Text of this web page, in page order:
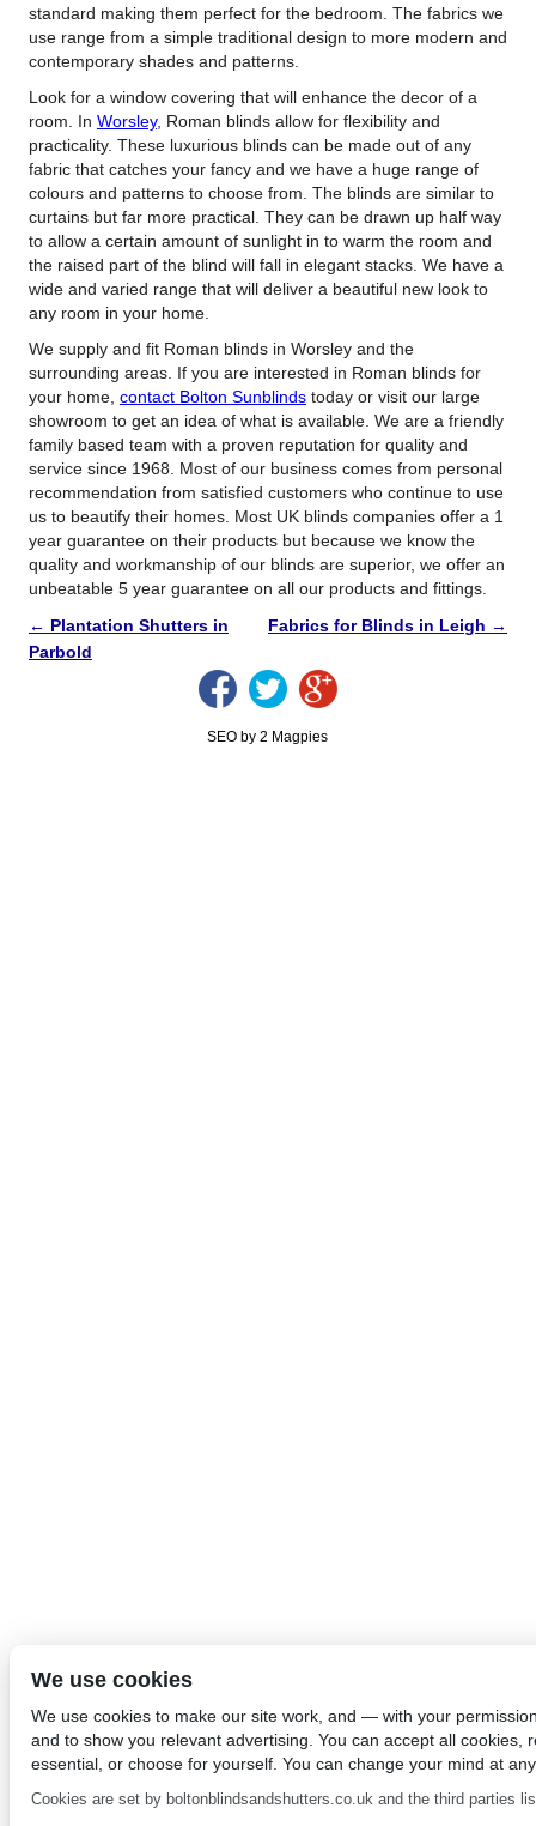
standard making them perfect for the bedroom. The fabrics we
use range from a simple traditional design to more modern and
contemporary shades and patterns.
Look for a window covering that will enhance the decor of a
room. In Worsley, Roman blinds allow for flexibility and
practicality. These luxurious blinds can be made out of any
fabric that catches your fancy and we have a huge range of
colours and patterns to choose from. The blinds are similar to
curtains but far more practical. They can be drawn up half way
to allow a certain amount of sunlight in to warm the room and
the raised part of the blind will fall in elegant stacks. We have a
wide and varied range that will deliver a beautiful new look to
any room in your home.
We supply and fit Roman blinds in Worsley and the
surrounding areas. If you are interested in Roman blinds for
your home, contact Bolton Sunblindstoday or visit our large
showroom to get an idea of what is available. We are a friendly
family based team with a proven reputation for quality and
service since 1968. Most of our business comes from personal
recommendation from satisfied customers who continue to use
us to beautify their homes. Most UK blinds companies offer a 1
year guarantee on their products but because we know the
quality and workmanship of our blinds are superior, we offer an
unbeatable 5 year guarantee on all our products and fittings.
← Plantation Shutters in
Parbold
Fabrics for Blinds in Leigh →
SEO by 2 Magpies
We use cookies
We use cookies to make our site work, and — with your
and to show you relevant advertising. You can accept all cookies,
essential, or choose for yourself. You can change your mind at
Cookies are set by boltonblindsandshutters.co.uk and the third parties